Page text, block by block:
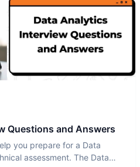
Questions and Answers
you prepare for a Data
assessment. The Data